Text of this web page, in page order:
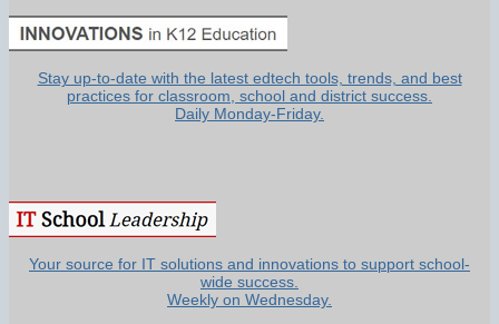
Stay up-to-date with the latest edtech tools, trends, and best
practices for classroom, school and district success.
Daily Monday-Friday.
Your source for IT solutions and innovations to support school-
wide success.
Weekly on Wednesday.